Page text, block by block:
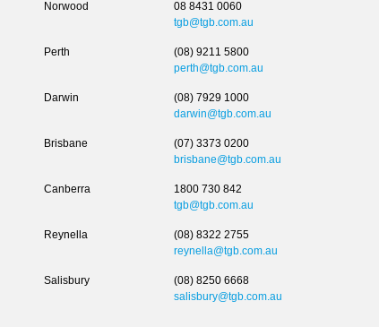
Norwood
08 8431 0060
tgb@tgb.com.au
Perth
(08) 9211 5800
perth@tgb.com.au
Darwin
(08) 7929 1000
darwin@tgb.com.au
Brisbane
(07) 3373 0200
brisbane@tgb.com.au
Canberra
1800 730 842
tgb@tgb.com.au
Reynella
(08) 8322 2755
reynella@tgb.com.au
Salisbury
(08) 8250 6668
salisbury@tgb.com.au